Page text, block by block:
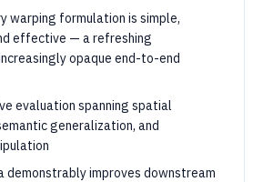
warping formulation is simple,
effective — a refreshing
opaque end-to-end
evaluation spanning spatial
generalization, and
demonstrably improves downstream